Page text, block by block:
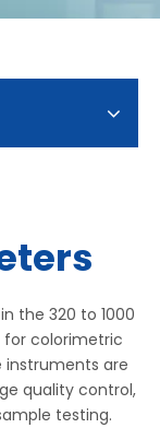
the 320 to 1000
for colorimetric
are
quality control,
testing.